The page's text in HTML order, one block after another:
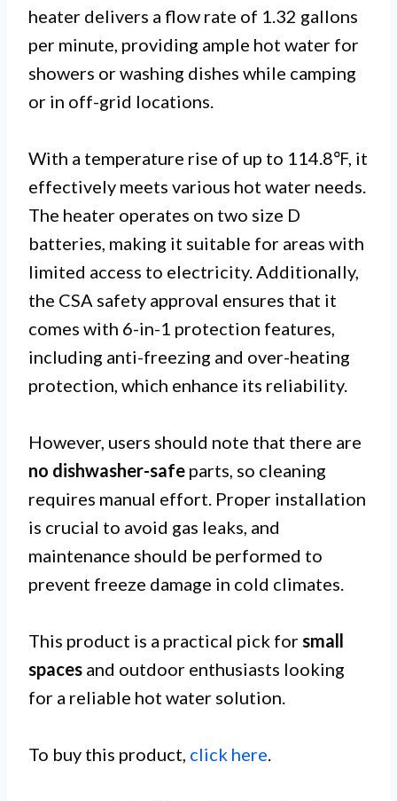
heater delivers a flow rate of 1.32 gallons
per minute, providing ample hot water for
showers or washing dishes while camping
or in off-grid locations.
With a temperature rise of up to 114.8℉, it
effectively meets various hot water needs.
The heater operates on two size D
batteries, making it suitable for areas with
limited access to electricity. Additionally,
the CSA safety approval ensures that it
comes with 6-in-1 protection features,
including anti-freezing and over-heating
protection, which enhance its reliability.
However, users should note that there are
no dishwasher-safe parts, so cleaning
requires manual effort. Proper installation
is crucial to avoid gas leaks, and
maintenance should be performed to
prevent freeze damage in cold climates.
This product is a practical pick forsmall
spaces and outdoor enthusiasts looking
for a reliable hot water solution.
To buy this product, click here.